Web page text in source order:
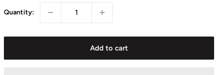
Quantity:
Add to cart